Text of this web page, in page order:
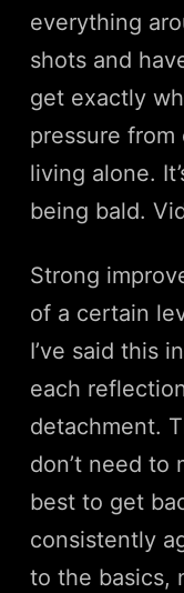
everything
shots and
get exactly
pressure from
living alone.
being bald.
Strong
of a certain
I’ve said this
each
detachment.
don’t need to
best to get
consistently
to the basics,